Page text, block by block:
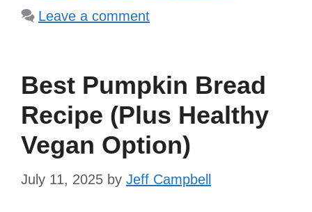
Leave a comment
Best Pumpkin Bread
Recipe (Plus Healthy
Vegan Option)
July 11, 2025 by Jeff Campbell